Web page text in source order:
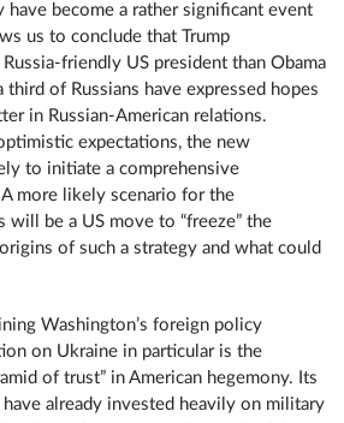
have become a rather significant event
us to conclude that Trump
friendly US president than Obama
third of Russians have expressed hopes
in Russian-American relations.
expectations, the new
to initiate a comprehensive
more likely scenario for the
be a US move to “freeze” the
of such a strategy and what could
Washington’s foreign policy
on Ukraine in particular is the
of trust” in American hegemony. Its
already invested heavily on military